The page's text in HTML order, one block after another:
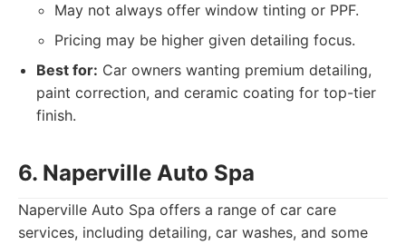
May not always offer window tinting or PPF.
Pricing may be higher given detailing focus.
Best for: Car owners wanting premium detailing,
paint correction, and ceramic coating for top-tier
finish.
6. Naperville Auto Spa
Naperville Auto Spa offers a range of car care
services, including detailing, car washes, and some